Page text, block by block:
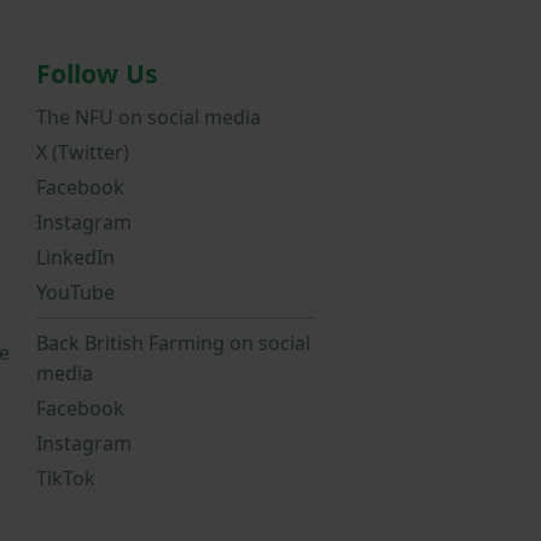
Follow Us
The NFU on social media
X (Twitter)
Facebook
Instagram
LinkedIn
YouTube
Back British Farming on social
media
Facebook
Instagram
TikTok